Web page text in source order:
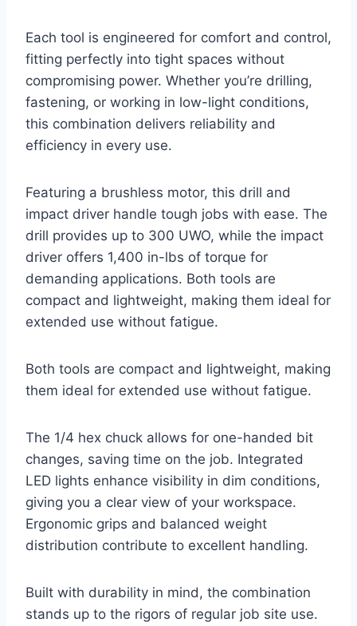
Each tool is engineered for comfort and control,
fitting perfectly into tight spaces without
compromising power. Whether you’re drilling,
fastening, or working in low-light conditions,
this combination delivers reliability and
efficiency in every use.
Featuring a brushless motor, this drill and
impact driver handle tough jobs with ease. The
drill provides up to 300 UWO, while the impact
driver offers 1,400 in-lbs of torque for
demanding applications. Both tools are
compact and lightweight, making them ideal for
extended use without fatigue.
Both tools are compact and lightweight, making
them ideal for extended use without fatigue.
The 1/4 hex chuck allows for one-handed bit
changes, saving time on the job. Integrated
LED lights enhance visibility in dim conditions,
giving you a clear view of your workspace.
Ergonomic grips and balanced weight
distribution contribute to excellent handling.
Built with durability in mind, the combination
stands up to the rigors of regular job site use.